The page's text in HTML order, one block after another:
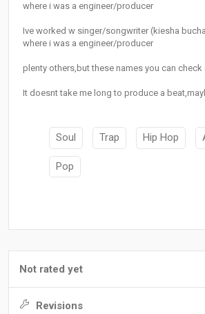
where i was a engineer/producer
Ive worked w singer/songwriter (kiesha
where i was a engineer/producer
plenty others,but these names you can check
It doesnt take me long to produce a
Soul Trap Hip Hop
Pop
Not rated yet
Revisions